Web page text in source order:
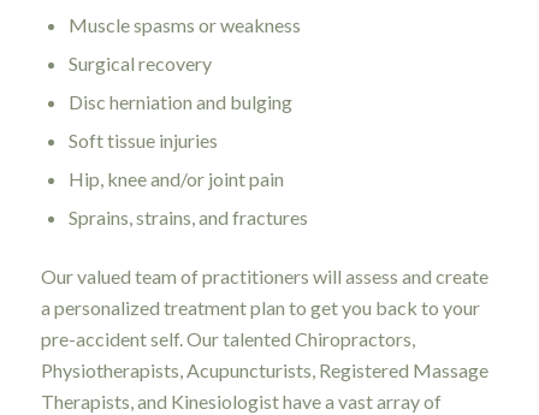
Muscle spasms or weakness
Surgical recovery
Disc herniation and bulging
Soft tissue injuries
Hip, knee and/or joint pain
Sprains, strains, and fractures
Our valued team of practitioners will assess and create
a personalized treatment plan to get you back to your
pre-accident self. Our talented Chiropractors,
Physiotherapists, Acupuncturists, Registered Massage
Therapists, and Kinesiologist have a vast array of